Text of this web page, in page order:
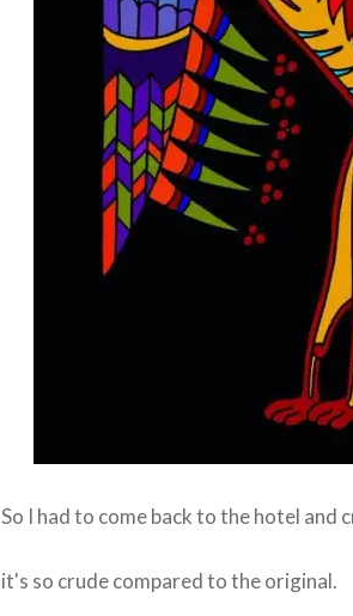
So I had to come back to the hotel and
it's so crude compared to the original.